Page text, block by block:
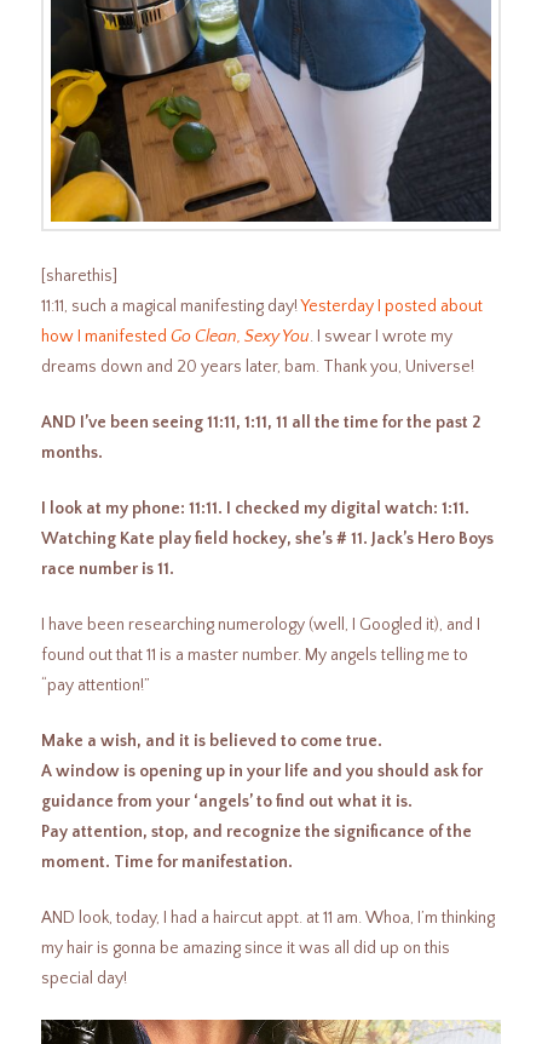
[sharethis]
11:11, such a magical manifesting day!Yesterday I posted about
how I manifested Go Clean, Sexy You. I swear I wrote my
dreams down and 20 years later, bam. Thank you, Universe!
AND I’ve been seeing 11:11, 1:11, 11 all the time for the past 2
months.
I look at my phone: 11:11. I checked my digital watch: 1:11.
Watching Kate play field hockey, she’s # 11. Jack’s Hero Boys
race number is 11.
I have been researching numerology (well, I Googled it), and I
found out that 11 is a master number. My angels telling me to
“pay attention!”
Make a wish, and it is believed to come true.
A window is opening up in your life and you should ask for
guidance from your ‘angels’ to find out what it is.
Pay attention, stop, and recognize the significance of the
moment. Time for manifestation.
AND look, today, I had a haircut appt. at 11 am. Whoa, I’m thinking
my hair is gonna be amazing since it was all did up on this
special day!